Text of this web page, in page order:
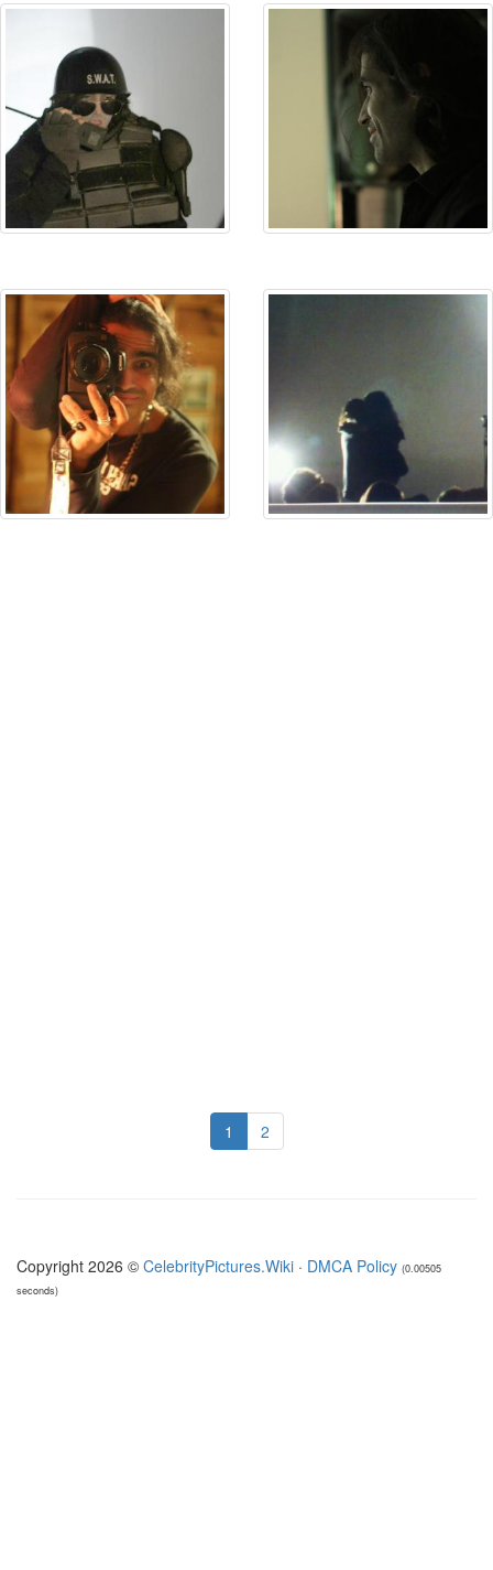
1 2
Copyright 2026 © CelebrityPictures.Wiki · DMCA Policy (0.00505
seconds)